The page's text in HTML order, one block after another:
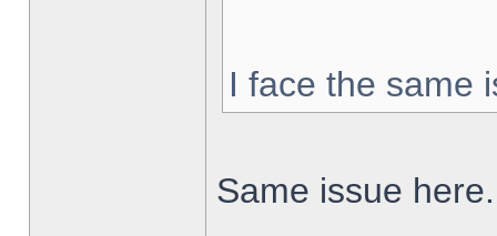
I face the same
Same issue here.